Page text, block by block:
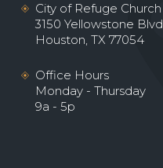
City of Refuge Church
3150 Yellowstone Blvd
Houston, TX 77054
Office Hours
Monday - Thursday
9a - 5p